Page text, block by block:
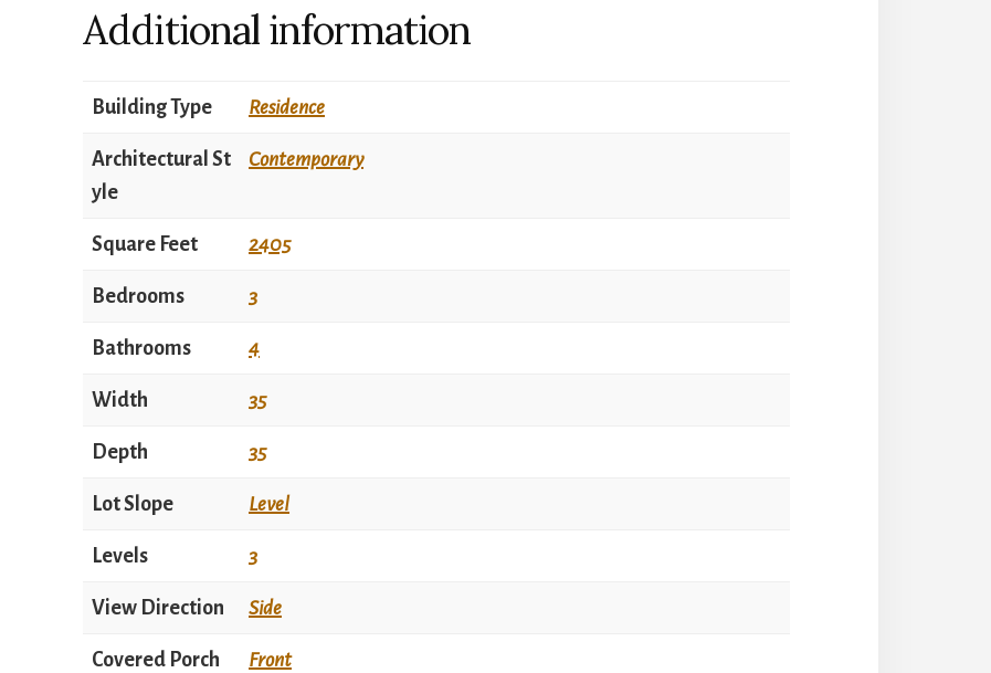
Additional information
Building Type Residence
Architectural St
yle
Contemporary
Square Feet 2405
Bedrooms 3
Bathrooms 4
Width 35
Depth 35
Lot Slope Level
Levels 3
View Direction Side
Covered Porch Front